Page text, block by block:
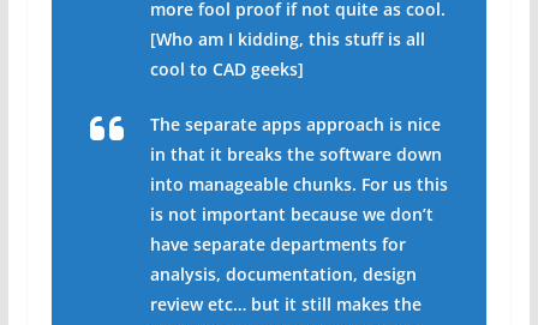
more fool proof if not quite as cool.
[Who am I kidding, this stuff is all
cool to CAD geeks]
The separate apps approach is nice
in that it breaks the software down
into manageable chunks. For us this
is not important because we don’t
have separate departments for
analysis, documentation, design
review etc… but it still makes the